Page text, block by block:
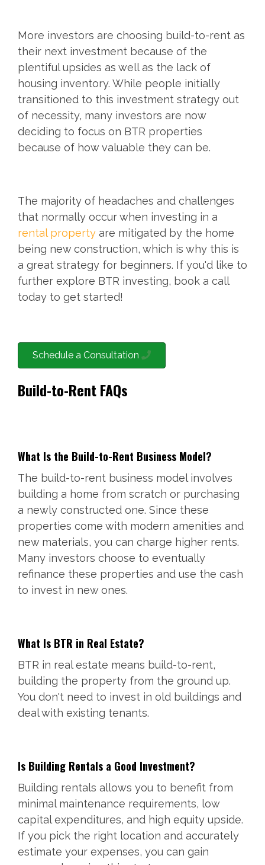
More investors are choosing build-to-rent as
their next investment because of the
plentiful upsides as well as the lack of
housing inventory. While people initially
transitioned to this investment strategy out
of necessity, many investors are now
deciding to focus on BTR properties
because of how valuable they can be.
The majority of headaches and challenges
that normally occur when investing in a
rental property are mitigated by the home
being new construction, which is why this is
a great strategy for beginners. If you'd like to
further explore BTR investing, book a call
today to get started!
Schedule a Consultation
Build-to-Rent FAQs
What Is the Build-to-Rent Business Model?
The build-to-rent business model involves
building a home from scratch or purchasing
a newly constructed one. Since these
properties come with modern amenities and
new materials, you can charge higher rents.
Many investors choose to eventually
refinance these properties and use the cash
to invest in new ones.
What Is BTR in Real Estate?
BTR in real estate means build-to-rent,
building the property from the ground up.
You don't need to invest in old buildings and
deal with existing tenants.
Is Building Rentals a Good Investment?
Building rentals allows you to benefit from
minimal maintenance requirements, low
capital expenditures, and high equity upside.
If you pick the right location and accurately
estimate your expenses, you can gain